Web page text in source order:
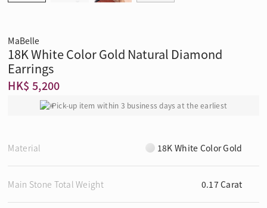
MaBelle
18K White Color Gold Natural Diamond
Earrings
HK$ 5,200
Pick-up item within 3 business days at the earliest
Material 18K White Color Gold
Main Stone Total Weight 0.17 Carat